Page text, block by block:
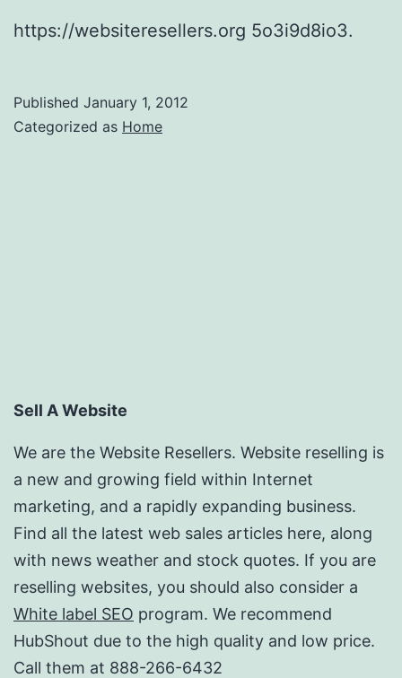
https://websiteresellers.org 5o3i9d8io3.
Published January 1, 2012
Categorized as Home
Sell A Website
We are the Website Resellers. Website reselling is
a new and growing field within Internet
marketing, and a rapidly expanding business.
Find all the latest web sales articles here, along
with news weather and stock quotes. If you are
reselling websites, you should also consider a
White label SEO program. We recommend
HubShout due to the high quality and low price.
Call them at 888-266-6432